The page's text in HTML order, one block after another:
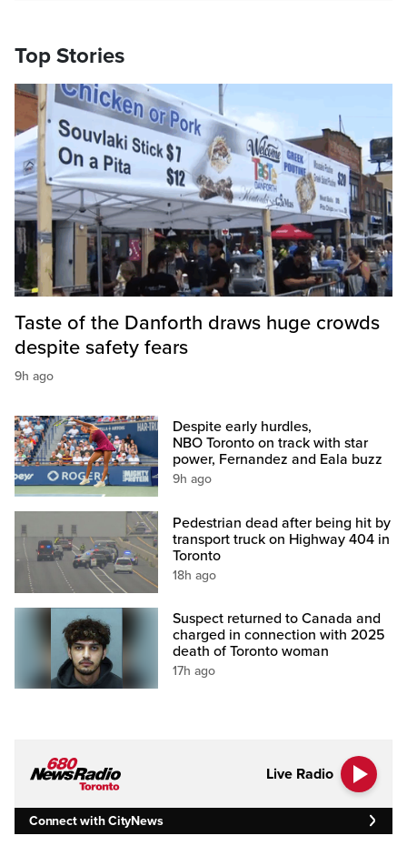
Top Stories
Taste of the Danforth draws huge crowds
despite safety fears
9h ago
Despite early hurdles,
NBO Toronto on track with star
power, Fernandez and Eala buzz
9h ago
Pedestrian dead after being hit by
transport truck on Highway 404 in
Toronto
18h ago
Suspect returned to Canada and
charged in connection with 2025
death of Toronto woman
17h ago
Live Radio
Connect with CityNews